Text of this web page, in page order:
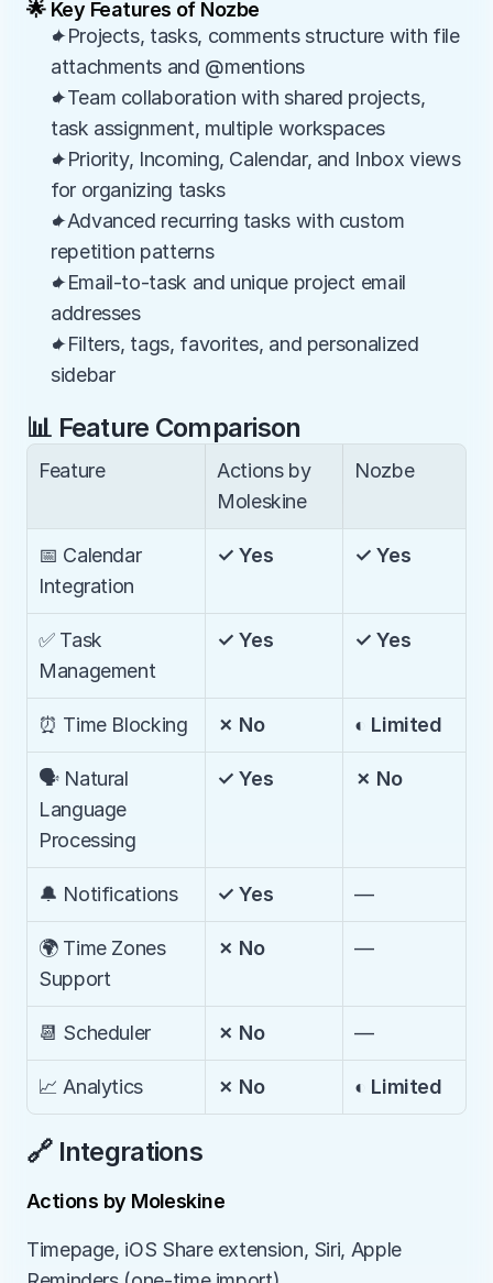
🌟 Key Features of Nozbe
✦Projects, tasks, comments structure with file
attachments and @mentions
✦Team collaboration with shared projects,
task assignment, multiple workspaces
✦Priority, Incoming, Calendar, and Inbox views
for organizing tasks
✦Advanced recurring tasks with custom
repetition patterns
✦Email-to-task and unique project email
addresses
✦Filters, tags, favorites, and personalized
sidebar
📊 Feature Comparison
Feature
Actions by
Moleskine
Nozbe
📅 Calendar
Integration
✓ Yes ✓ Yes
✅ Task
Management
✓ Yes ✓ Yes
⏰ Time Blocking ✗ No ◐ Limited
🗣️ Natural
Language
Processing
✓ Yes ✗ No
🔔 Notifications ✓ Yes —
🌍 Time Zones
Support
✗ No —
📆 Scheduler ✗ No —
📈 Analytics ✗ No ◐ Limited
🔗 Integrations
Actions by Moleskine
Timepage, iOS Share extension, Siri, Apple